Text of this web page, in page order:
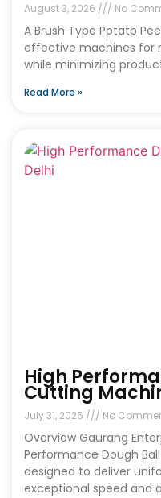
August 3, 2026 No
A Brush Type Potato
effective machines for
while minimizing
Read More »
High
Cutting
July 31, 2026 No
Overview Gaurang
Performance Dough
designed to deliver
exceptional speed and